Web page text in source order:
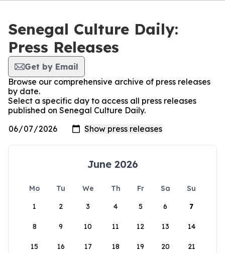
Senegal Culture Daily:
Press Releases
Get by Email
Browse our comprehensive archive of press releases
by date.
Select a specific day to access all press releases
published on Senegal Culture Daily.
June 2026
Mo Tu We Th Fr Sa
Su
1
2 3 4 5 6 7
8 9 10 11 12 13 14
15 16 17 18 19 20 21